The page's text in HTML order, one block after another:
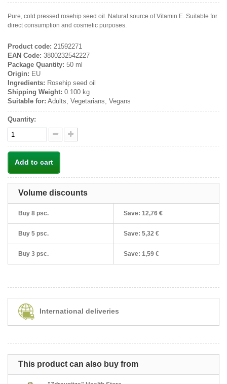
Pure, cold pressed rosehip seed oil. Natural source of Vitamin E. Suitable for
direct consumption and cosmetic purposes.
Product code: 21592271
EAN Code: 3800232542227
Package Quantity: 50 ml
Origin: EU
Ingredients: Rosehip seed oil
Shipping Weight: 0.100 kg
Suitable for: Adults, Vegetarians, Vegans
Quantity:
Add to cart
Volume discounts
Buy 8 psc. Save: 12,76 €
Buy 5 psc. Save: 5,32 €
Buy 3 psc. Save: 1,59 €
International deliveries
This product can also buy from